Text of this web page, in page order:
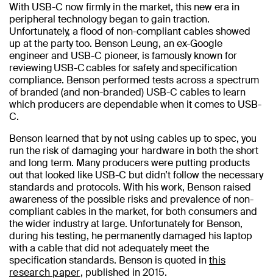
With USB-C now firmly in the market, this new era in
peripheral technology began to gain traction.
Unfortunately, a flood of non-compliant cables showed
up at the party too. Benson Leung, an ex-Google
engineer and USB-C pioneer, is famously known for
reviewing USB-C cables for safety and specification
compliance. Benson performed tests across a spectrum
of branded (and non-branded) USB-C cables to learn
which producers are dependable when it comes to USB-
C.
Benson learned that by not using cables up to spec, you
run the risk of damaging your hardware in both the short
and long term. Many producers were putting products
out that looked like USB-C but didn’t follow the necessary
standards and protocols. With his work, Benson raised
awareness of the possible risks and prevalence of non-
compliant cables in the market, for both consumers and
the wider industry at large. Unfortunately for Benson,
during his testing, he permanently damaged his laptop
with a cable that did not adequately meet the
specification standards. Benson is quoted inthis
research paper, published in 2015.